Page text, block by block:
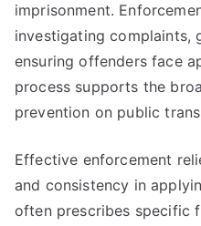
imprisonment.
investigating complaints,
ensuring offenders face
process supports the
prevention on public
Effective enforcement
and consistency in
often prescribes specific